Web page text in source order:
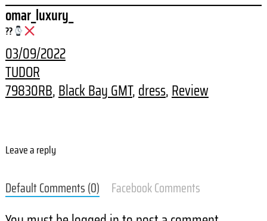
omar_luxury_
??
03/09/2022
TUDOR
79830RB, Black Bay GMT, dress, Review
Leave a reply
Default Comments (0) Facebook Comments